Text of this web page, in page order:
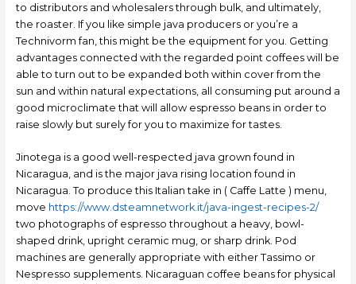
to distributors and wholesalers through bulk, and ultimately,
the roaster. If you like simple java producers or you’re a
Technivorm fan, this might be the equipment for you. Getting
advantages connected with the regarded point coffees will be
able to turn out to be expanded both within cover from the
sun and within natural expectations, all consuming put around a
good microclimate that will allow espresso beans in order to
raise slowly but surely for you to maximize for tastes.
Jinotega is a good well-respected java grown found in
Nicaragua, and is the major java rising location found in
Nicaragua. To produce this Italian take in ( Caffe Latte ) menu,
move https://www.dsteamnetwork.it/java-ingest-recipes-2/
two photographs of espresso throughout a heavy, bowl-
shaped drink, upright ceramic mug, or sharp drink. Pod
machines are generally appropriate with either Tassimo or
Nespresso supplements. Nicaraguan coffee beans for physical